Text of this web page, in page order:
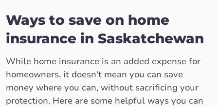
Ways to save on home
insurance in Saskatchewan
While home insurance is an added expense for
homeowners, it doesn't mean you can save
money where you can, without sacrificing your
protection. Here are some helpful ways you can